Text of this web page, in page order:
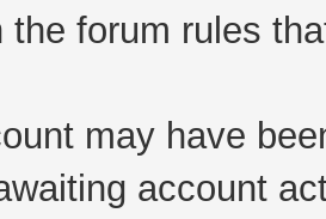
the forum rules
may have
account